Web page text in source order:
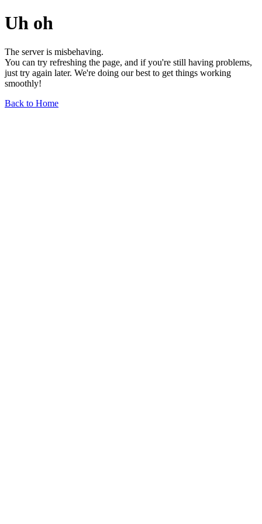
Uh oh
The server is misbehaving.
You can try refreshing the page, and if you're still having problems,
just try again later. We're doing our best to get things working
smoothly!
Back to Home